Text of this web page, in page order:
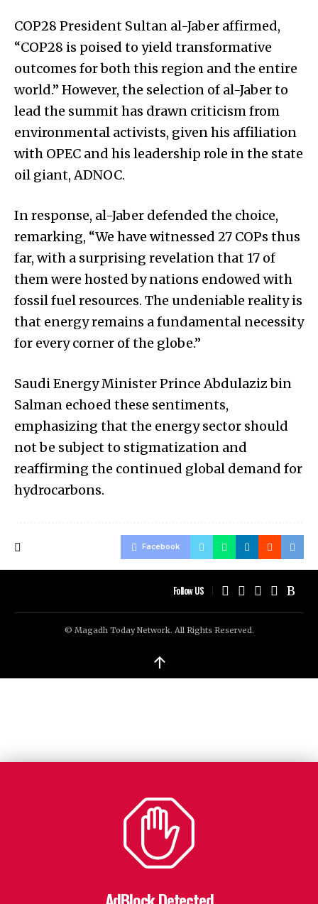
COP28 President Sultan al-Jaber affirmed,
“COP28 is poised to yield transformative
outcomes for both this region and the entire
world.” However, the selection of al-Jaber to
lead the summit has drawn criticism from
environmental activists, given his affiliation
with OPEC and his leadership role in the state
oil giant, ADNOC.
In response, al-Jaber defended the choice,
remarking, “We have witnessed 27 COPs thus
far, with a surprising revelation that 17 of
them were hosted by nations endowed with
fossil fuel resources. The undeniable reality is
that energy remains a fundamental necessity
for every corner of the globe.”
Saudi Energy Minister Prince Abdulaziz bin
Salman echoed these sentiments,
emphasizing that the energy sector should
not be subject to stigmatization and
reaffirming the continued global demand for
hydrocarbons.
Facebook
Follow US
© Magadh Today Network. All Rights Reserved.
↑